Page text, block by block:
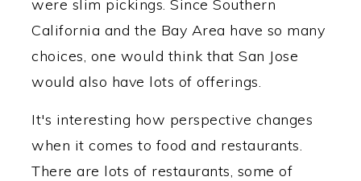
were slim pickings. Since Southern
California and the Bay Area have so many
choices, one would think that San Jose
would also have lots of offerings.
It's interesting how perspective changes
when it comes to food and restaurants.
There are lots of restaurants, some of